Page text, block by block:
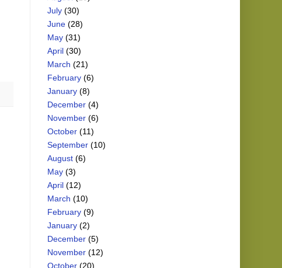
July (30)
June (28)
May (31)
April (30)
March (21)
February (6)
January (8)
December (4)
November (6)
October (11)
September (10)
August (6)
May (3)
April (12)
March (10)
February (9)
January (2)
December (5)
November (12)
October (20)